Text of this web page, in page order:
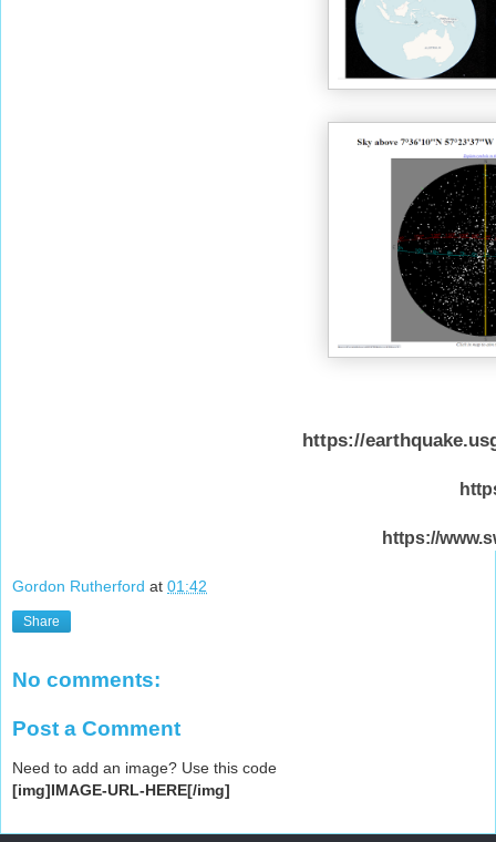
https://
https://
Gordon Rutherford at 01:42
Share
No comments:
Post a Comment
Need to add an image? Use this code
[img]IMAGE-URL-HERE[/img]